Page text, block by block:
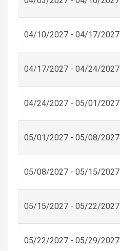
04/10/2027 - 04/17/2027
04/17/2027 - 04/24/2027
04/24/2027 - 05/01/2027
05/01/2027 - 05/08/2027
05/08/2027 - 05/15/2027
05/15/2027 - 05/22/2027
05/22/2027 - 05/29/2027